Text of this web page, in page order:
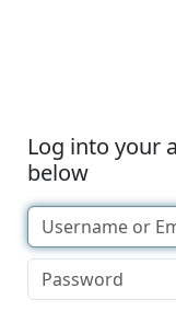
Log into your
below